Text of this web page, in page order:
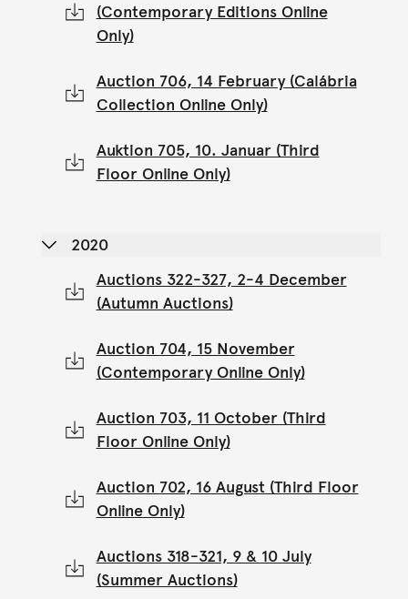
(Contemporary Editions Online
Only)
Auction 706, 14 February (Calábria
Collection Online Only)
Auktion 705, 10. Januar (Third
Floor Online Only)
2020
Auctions 322-327, 2-4 December
(Autumn Auctions)
Auction 704, 15 November
(Contemporary Online Only)
Auction 703, 11 October (Third
Floor Online Only)
Auction 702, 16 August (Third Floor
Online Only)
Auctions 318-321, 9 & 10 July
(Summer Auctions)